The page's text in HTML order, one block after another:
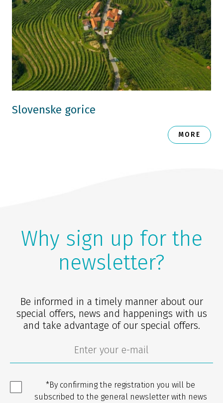
Slovenske gorice
MORE
Why sign up for the
newsletter?
Be informed in a timely manner about our
special offers, news and happenings with us
and take advantage of our special offers.
*By confirming the registration you will be
subscribed to the general newsletter with news